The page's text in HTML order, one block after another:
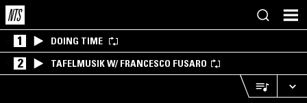
1 DOING TIME
2 TAFELMUSIK W/ FRANCESCO FUSARO